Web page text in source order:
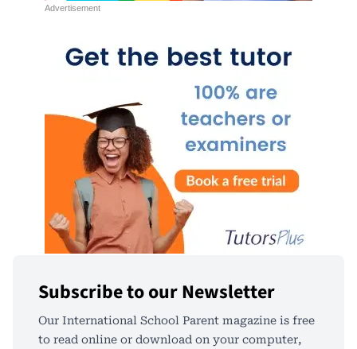
Subscribe to our Newsletter
Our International School Parent magazine is free
to read online or download on your computer,